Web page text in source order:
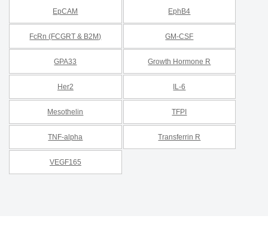
EpCAM EphB4
FcRn (FCGRT & B2M) GM-CSF
GPA33 Growth Hormone R
Her2 IL-6
Mesothelin TFPI
TNF-alpha Transferrin R
VEGF165